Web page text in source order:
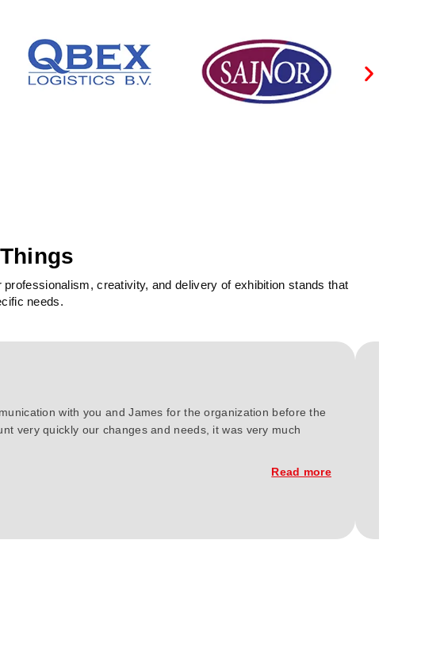
creativity, and delivery of exhibition stands that
needs.
with you and James for the organization before the
very quickly our changes and needs, it was very much
Read more